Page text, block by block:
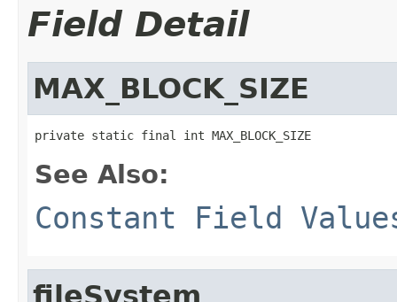
Field Detail
MAX_BLOCK_SIZE
private static final int MAX_BLOCK_SIZE
See Also:
Constant Field
fileSystem